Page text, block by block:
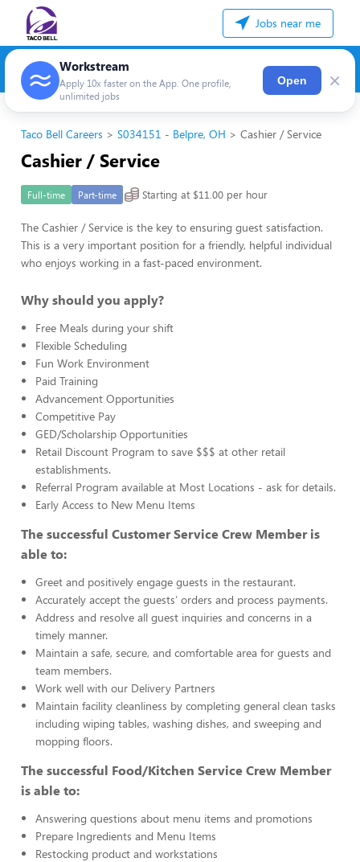
Jobs near me
Workstream
Apply 10x faster on the App. One profile,
unlimited jobs
Open ×
Taco Bell Careers S034151 - Belpre, OH Cashier / Service
Cashier / Service
Full-time Part-time Starting at $11.00 per hour
The Cashier / Service is the key to ensuring guest satisfaction.
This is a very important position for a friendly, helpful individual
who enjoys working in a fast-paced environment.
Why should you apply?
Free Meals during your shift
Flexible Scheduling
Fun Work Environment
Paid Training
Advancement Opportunities
Competitive Pay
GED/Scholarship Opportunities
Retail Discount Program to save $$$ at other retail
establishments.
Referral Program available at Most Locations - ask for details.
Early Access to New Menu Items
The successful Customer Service Crew Member is
able to:
Greet and positively engage guests in the restaurant.
Accurately accept the guests’ orders and process payments.
Address and resolve all guest inquiries and concerns in a
timely manner.
Maintain a safe, secure, and comfortable area for guests and
team members.
Work well with our Delivery Partners
Maintain facility cleanliness by completing general clean tasks
including wiping tables, washing dishes, and sweeping and
mopping floors.
The successful Food/Kitchen Service Crew Member
is able to:
Answering questions about menu items and promotions
Prepare Ingredients and Menu Items
Restocking product and workstations